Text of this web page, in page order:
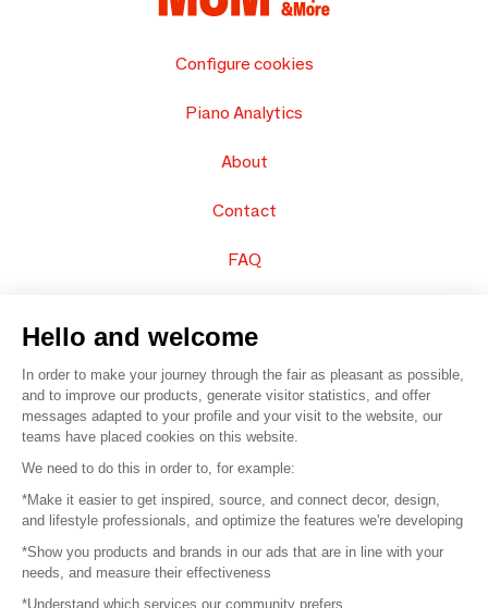
Configure cookies
Piano Analytics
About
Contact
FAQ
© 2016 – Organisation SAFI
Careers
Press
Hello and welcome
In order to make your journey through the fair as pleasant as possible,
and to improve our products, generate visitor statistics, and offer
messages adapted to your profile and your visit to the website, our
teams have placed cookies on this website.
We need to do this in order to, for example:
*Make it easier to get inspired, source, and connect decor, design,
and lifestyle professionals, and optimize the features we're developing
*Show you products and brands in our ads that are in line with your
needs, and measure their effectiveness
*Understand which services our community prefers